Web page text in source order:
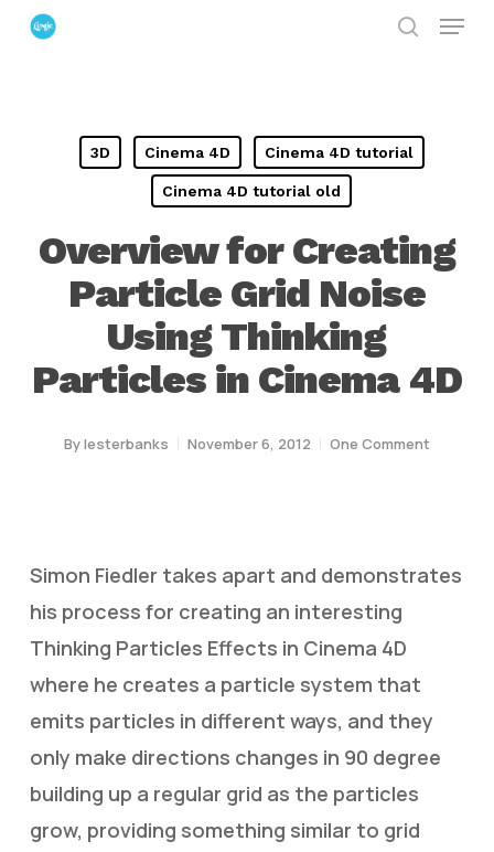
Skip
Menu
3D Cinema 4D Cinema 4D tutorial
Cinema 4D tutorial old
Overview for Creating
Particle Grid Noise
Using Thinking
Particles in Cinema 4D
Bylesterbanks November 6, 2012 One Comment
Simon Fiedler takes apart and demonstrates
his process for creating an interesting
Thinking Particles Effects in Cinema 4D
where he creates a particle system that
emits particles in different ways, and they
only make directions changes in 90 degree
building up a regular grid as the particles
grow, providing something similar to grid